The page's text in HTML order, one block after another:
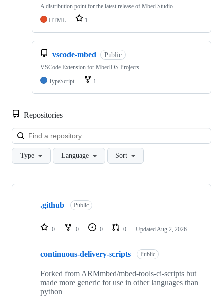
A distribution point for the latest release of Mbed Studio
HTML
1
vscode-mbed Public
VSCode Extension for Mbed OS Projects
TypeScript
1
Repositories
Type Language Sort
Showing
repositories
.github Public
0 0 0 0 Updated Aug 2, 2026
continuous-delivery-scripts Public
Forked from ARMmbed/mbed-tools-ci-scripts but
made more generic for use in other languages than
python